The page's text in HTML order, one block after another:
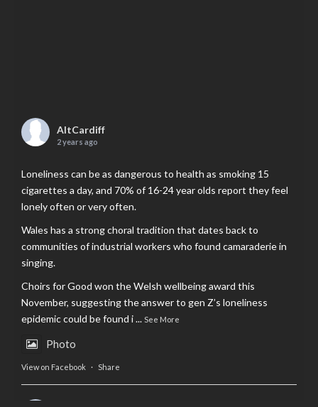
AltCardiff
2 years ago
Loneliness can be as dangerous to health as smoking 15
cigarettes a day, and 70% of 16-24 year olds report they feel
lonely often or very often.
Wales has a strong choral tradition that dates back to
communities of industrial workers who found camaraderie in
singing.
Choirs for Good won the Welsh wellbeing award this
November, suggesting the answer to gen Z’s loneliness
epidemic could be found i... See More
Photo
View on Facebook · Share